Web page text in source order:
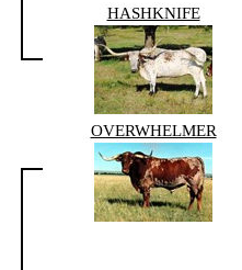
HASHKNIFE
OVERWHELMER